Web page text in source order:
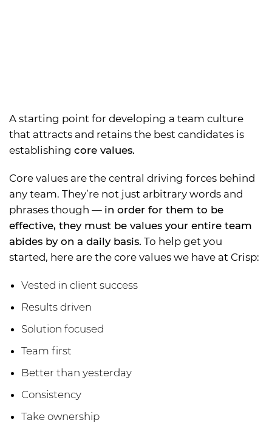
A starting point for developing a team culture
that attracts and retains the best candidates is
establishing core values.
Core values are the central driving forces behind
any team. They’re not just arbitrary words and
phrases though — in order for them to be
effective, they must be values your entire team
abides by on a daily basis. To help get you
started, here are the core values we have at Crisp:
Vested in client success
Results driven
Solution focused
Team first
Better than yesterday
Consistency
Take ownership